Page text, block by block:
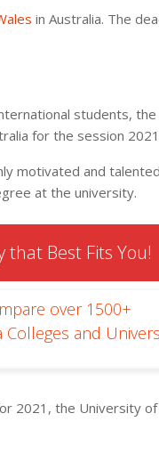
in Australia. The
students,
for the session
motivated and
at the university.
that Best Fits You!
over 1500+
Colleges and
2021, the University